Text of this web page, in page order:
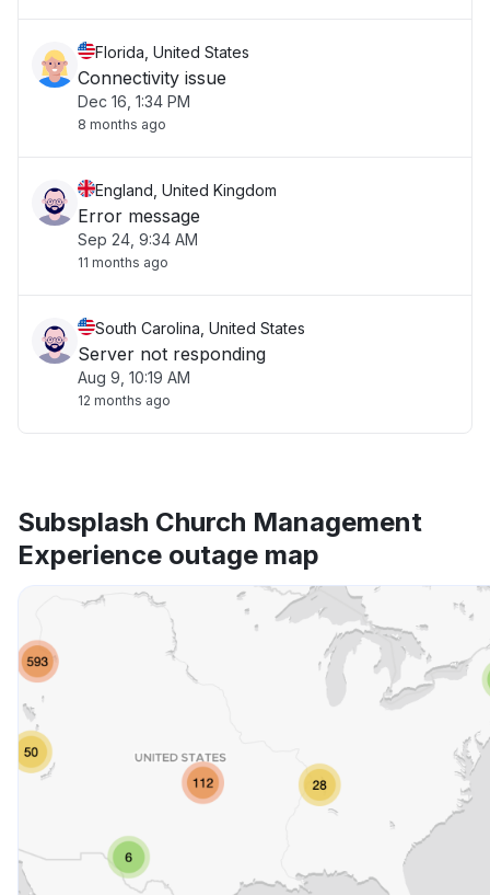
Florida, United States
Connectivity issue
Dec 16, 1:34 PM
8 months ago
England, United Kingdom
Error message
Sep 24, 9:34 AM
11 months ago
South Carolina, United States
Server not responding
Aug 9, 10:19 AM
12 months ago
Subsplash Church Management
Experience outage map